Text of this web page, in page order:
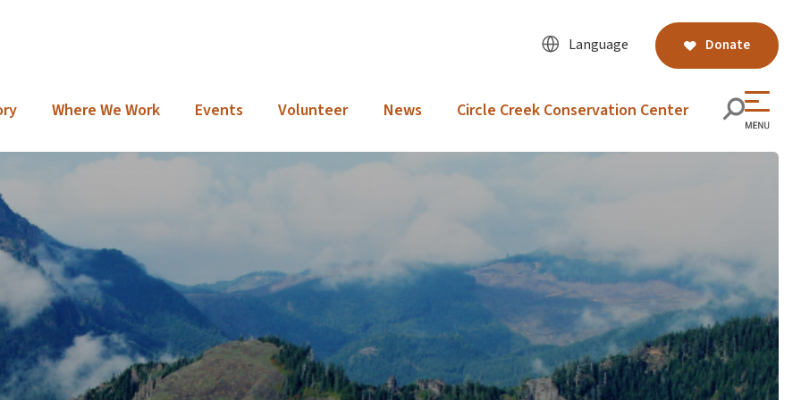
Language Donate
Where We Work Events Volunteer News Circle Creek Conservation Center